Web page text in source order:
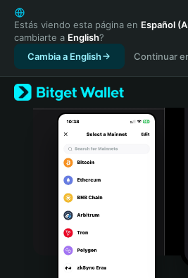
English
日本語
Tiếng Việt
Русский
Español (Latinoamérica)
Türkçe
Italiano
Português (Portugal)
Bahasa Indonesia
Estás viendo esta página en Español
cambiarte a English?
Cambia a English
Continuar